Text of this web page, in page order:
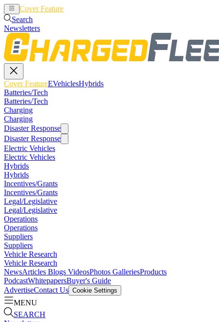
Cover Feature
Search
Newsletters
Cover FeatureEVehiclesHybrids
Batteries/Tech
Batteries/Tech
Charging
Charging
Disaster Response
Disaster Response
Electric Vehicles
Electric Vehicles
Hybrids
Hybrids
Incentives/Grants
Incentives/Grants
Legal/Legislative
Legal/Legislative
Operations
Operations
Suppliers
Suppliers
Vehicle Research
Vehicle Research
NewsArticles Blogs VideosPhotos GalleriesProducts
PodcastWhitepapersBuyer's Guide
AdvertiseContact Us Cookie Settings
MENU
SEARCH